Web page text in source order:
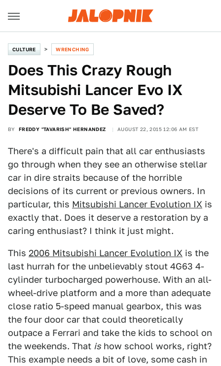
CULTURE WRENCHING
Does This Crazy Rough
Mitsubishi Lancer Evo IX
Deserve To Be Saved?
BY FREDDY "TAVARISH" HERNANDEZ AUGUST 22, 2015 12:06 AM EST
There's a difficult pain that all car enthusiasts
go through when they see an otherwise stellar
car in dire straits because of the horrible
decisions of its current or previous owners. In
particular, this Mitsubishi Lancer Evolution IX is
exactly that. Does it deserve a restoration by a
caring enthusiast? I think it just might.
This 2006 Mitsubishi Lancer Evolution IX is the
last hurrah for the unbelievably stout 4G63 4-
cylinder turbocharged powerhouse. With an all-
wheel-drive platform and a more than adequate
close ratio 5-speed manual gearbox, this was
the four door car that could theoretically
outpace a Ferrari and take the kids to school on
the weekends. That is how school works, right?
This example needs a bit of love, some cash in